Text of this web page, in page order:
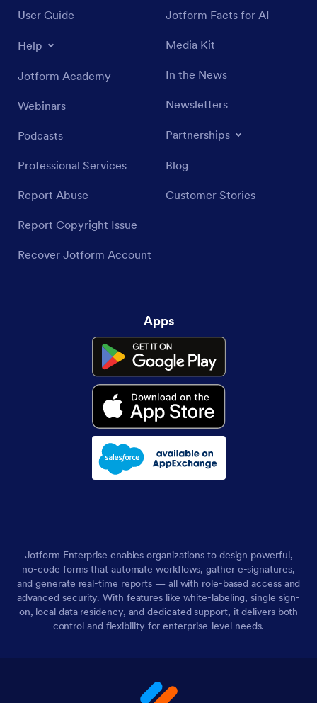
Contact Us
User Guide
Help
Jotform Academy
Webinars
Podcasts
Professional Services
Report Abuse
Report Copyright Issue
About Us
Jotform Facts for AI
Media Kit
In the News
Newsletters
Partnerships
Blog
Apps
Jotform Enterprise enables organizations to design powerful,
no-code forms that automate workflows, gather e-signatures,
and generate real-time reports — all with role-based access and
advanced security. With features like white-labeling, single sign-